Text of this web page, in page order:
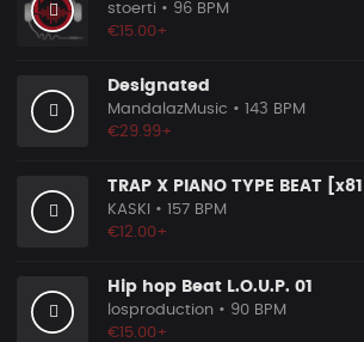
stoerti • 96 BPM
€15.00+
Designated
MandalazMusic • 143 BPM
€29.99+
TRAP X PIANO TYPE BEAT [x81]
KASKI
• 157 BPM
€12.00+
Hip hop Beat L.O.U.P. 01
losproduction • 90 BPM
€15.00+